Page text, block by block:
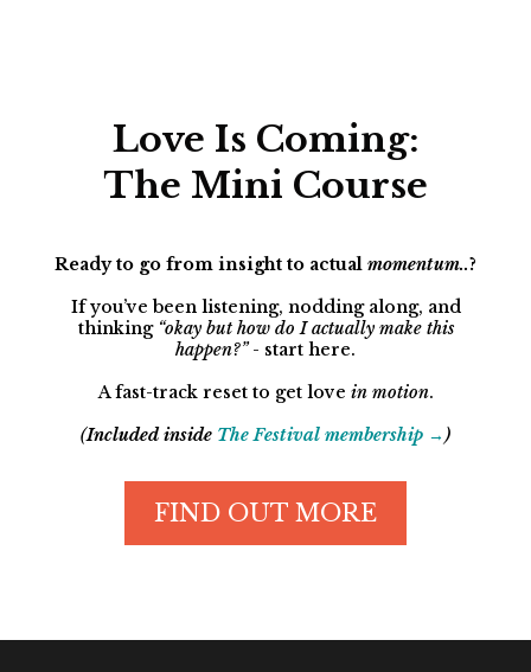
Love Is Coming:
The Mini Course
Ready to go from insight to actual momentum..?
If you’ve been listening, nodding along, and
thinking “okay but how do I actually make this
happen?”- start here.
A fast-track reset to get love in motion.
(Included inside The Festival membership → )
FIND OUT MORE